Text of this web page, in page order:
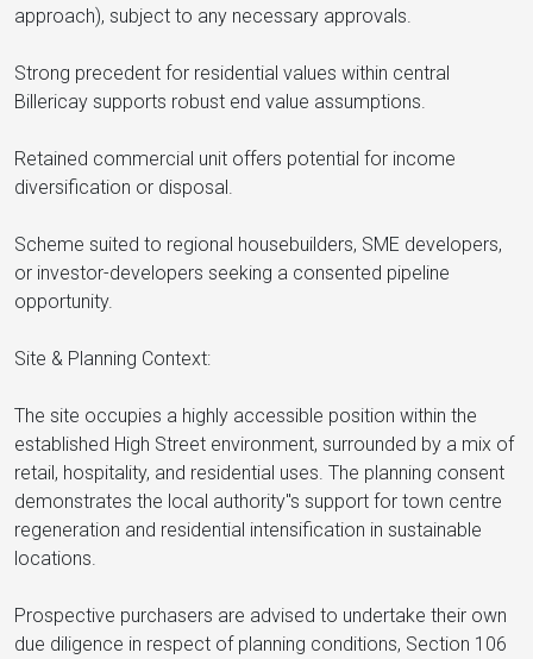
approach), subject to any necessary approvals.
Strong precedent for residential values within central
Billericay supports robust end value assumptions.
Retained commercial unit offers potential for income
diversification or disposal.
Scheme suited to regional housebuilders, SME developers,
or investor-developers seeking a consented pipeline
opportunity.
Site & Planning Context:
The site occupies a highly accessible position within the
established High Street environment, surrounded by a mix of
retail, hospitality, and residential uses. The planning consent
demonstrates the local authority"s support for town centre
regeneration and residential intensification in sustainable
locations.
Prospective purchasers are advised to undertake their own
due diligence in respect of planning conditions, Section 106